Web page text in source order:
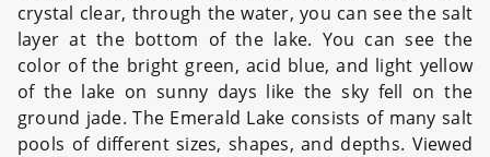
crystal clear, through the water, you can see the salt
layer at the bottom of the lake. You can see the
color of the bright green, acid blue, and light yellow
of the lake on sunny days like the sky fell on the
ground jade. The Emerald Lake consists of many salt
pools of different sizes, shapes, and depths. Viewed